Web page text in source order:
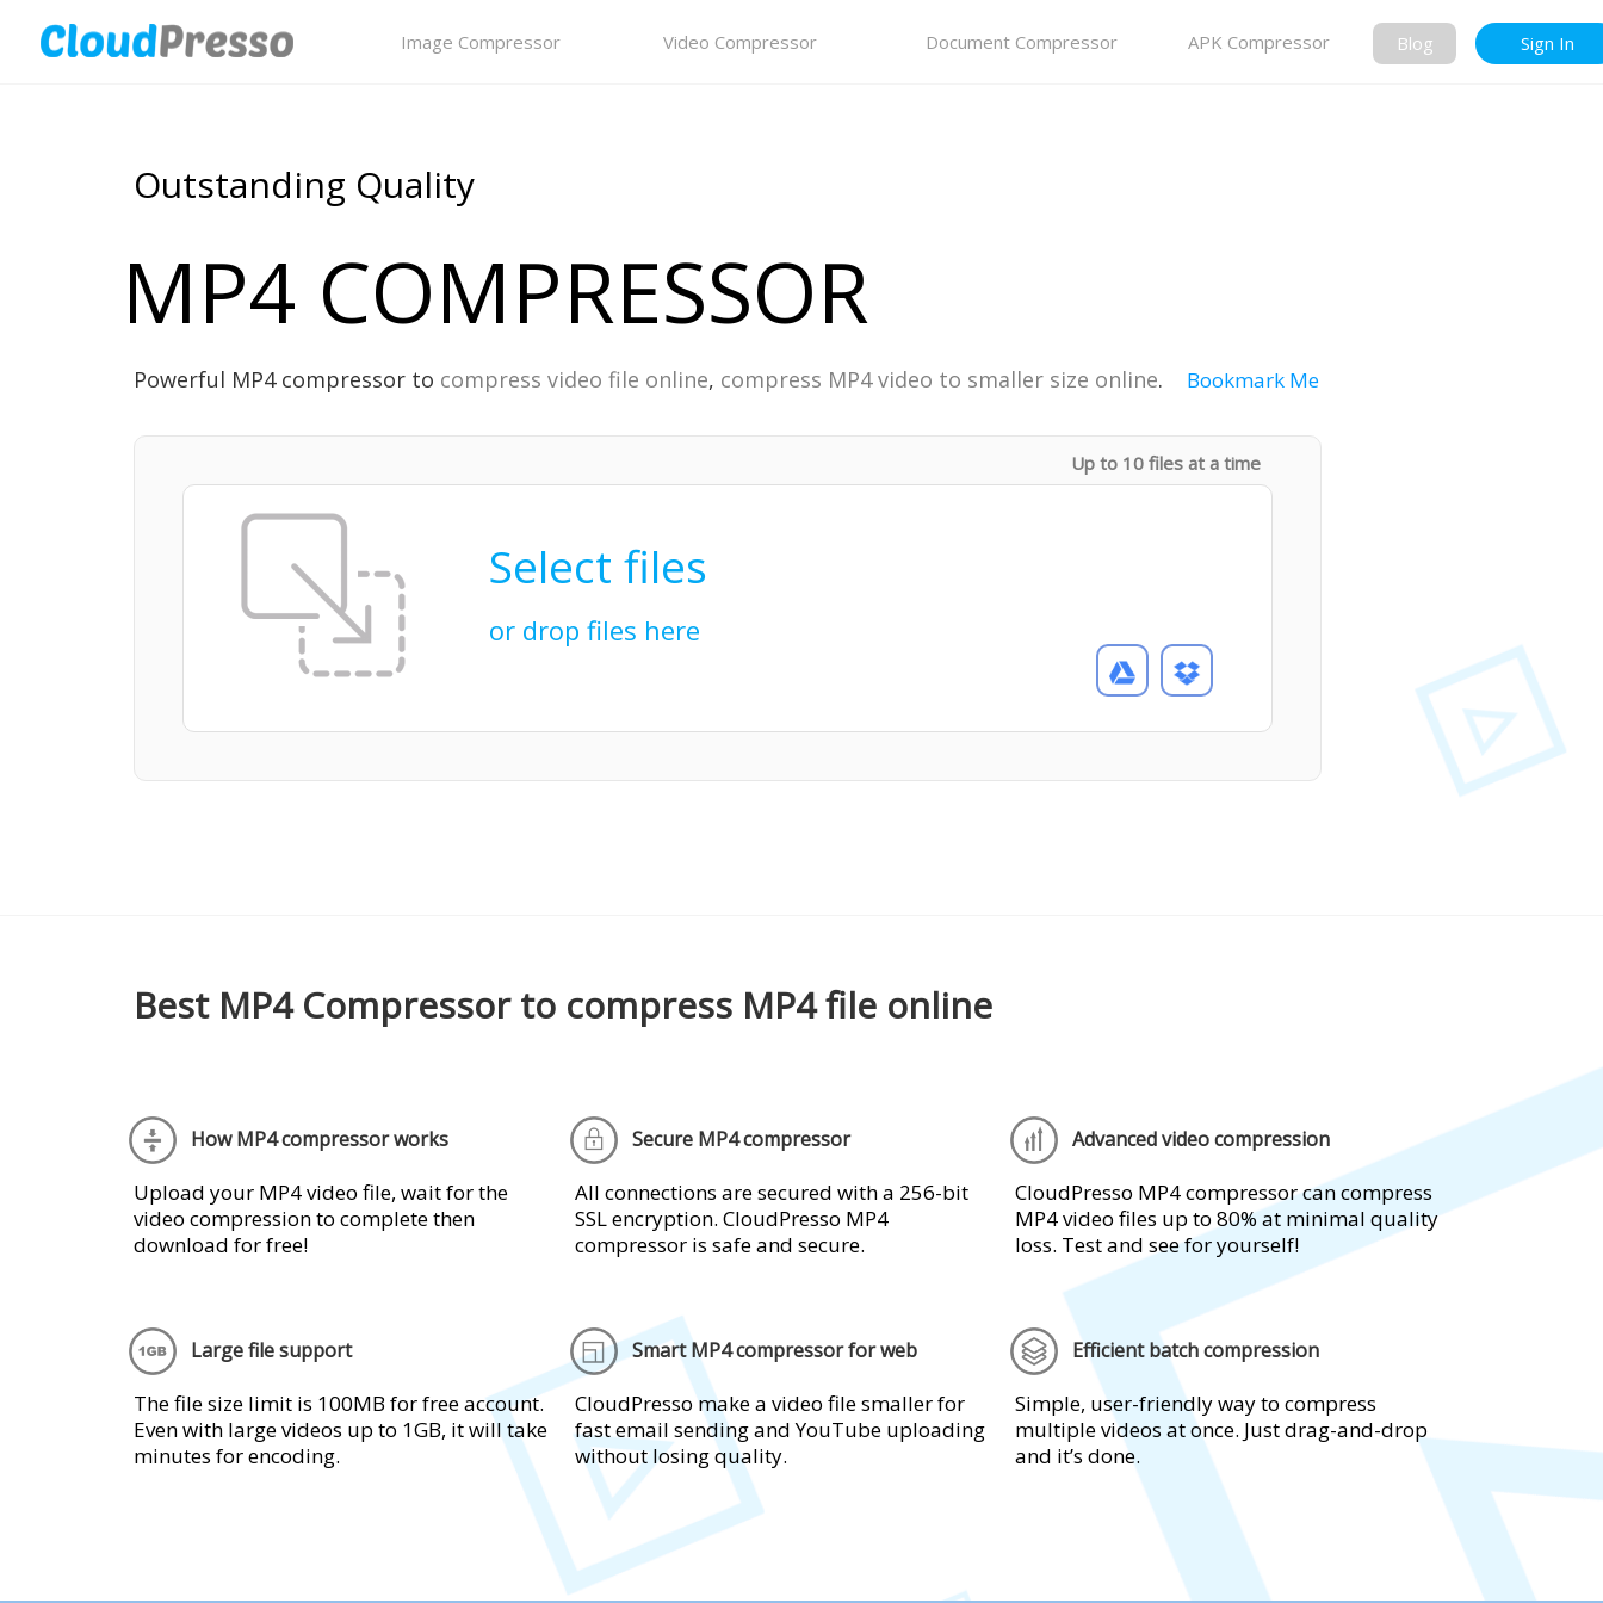
Image Compressor Video Compressor Document Compressor APK Compressor Blog Sign In
Outstanding Quality
MP4 COMPRESSOR
Powerful MP4 compressor to compress video file online, compress MP4 video to smaller size online. Bookmark Me
Up to 10 files at a time
Select files
or drop files here
Best MP4 Compressor to compress MP4 file online
How MP4 compressor works
Upload your MP4 video file, wait for the
video compression to complete then
download for free!
Secure MP4 compressor
All connections are secured with a 256-bit
SSL encryption. CloudPresso MP4
compressor is safe and secure.
Advanced video compression
CloudPresso MP4 compressor can compress
MP4 video files up to 80% at minimal quality
loss. Test and see for yourself!
Large file support
The file size limit is 100MB for free account.
Even with large videos up to 1GB, it will take
minutes for encoding.
Smart MP4 compressor for web
CloudPresso make a video file smaller for
fast email sending and YouTube uploading
without losing quality.
Efficient batch compression
Simple, user-friendly way to compress
multiple videos at once. Just drag-and-drop
and it’s done.